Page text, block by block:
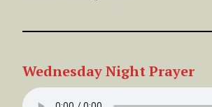
WednesdayNightPrayer